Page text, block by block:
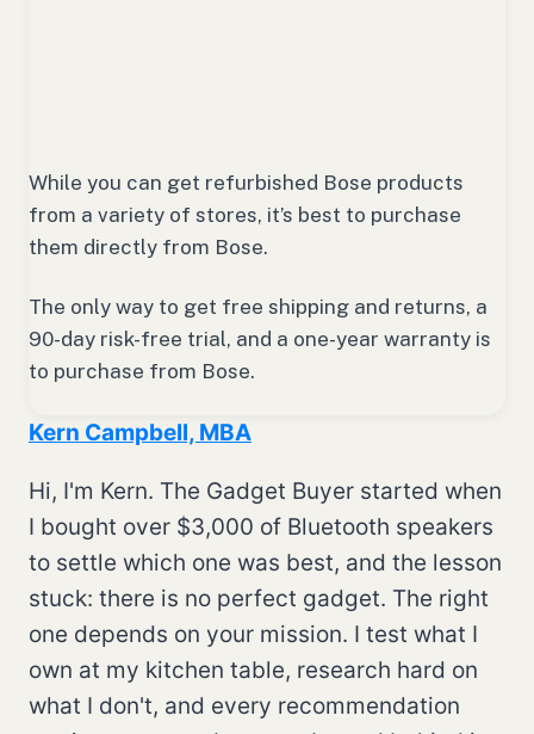
While you can get refurbished Bose products
from a variety of stores, it’s best to purchase
them directly from Bose.
The only way to get free shipping and returns, a
90-day risk-free trial, and a one-year warranty is
to purchase from Bose.
Kern Campbell, MBA
Hi, I'm Kern. The Gadget Buyer started when
I bought over $3,000 of Bluetooth speakers
to settle which one was best, and the lesson
stuck: there is no perfect gadget. The right
one depends on your mission. I test what I
own at my kitchen table, research hard on
what I don't, and every recommendation